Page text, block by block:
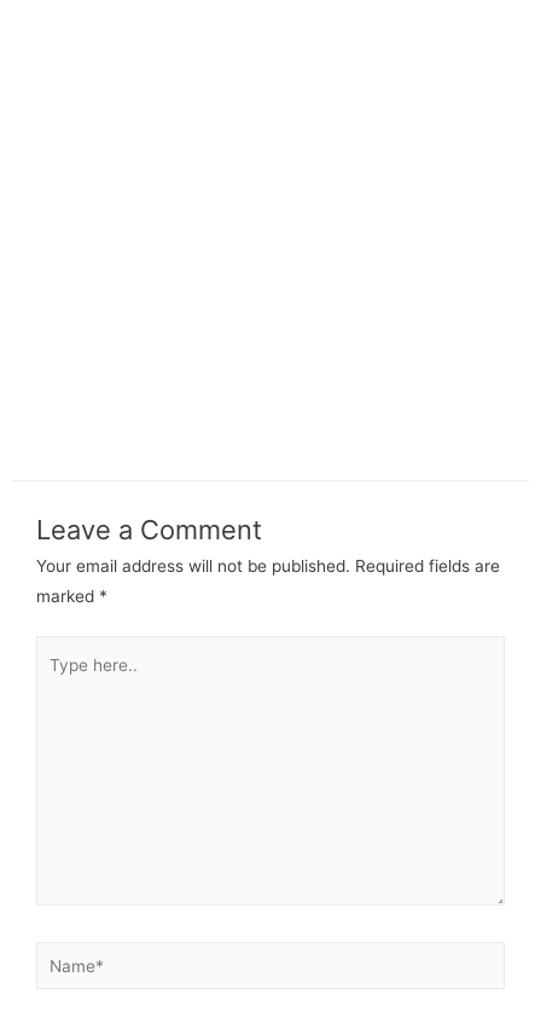
Leave a Comment
Your email address will not be published. Required fields are
marked *